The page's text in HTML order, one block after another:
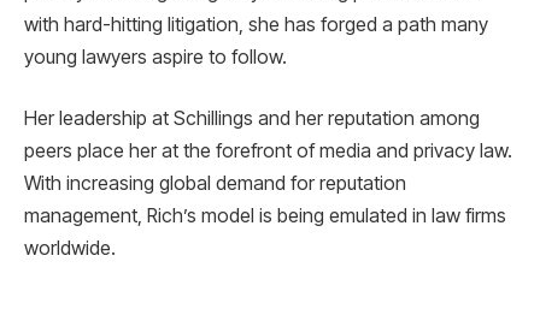
with hard-hitting litigation, she has forged a path many
young lawyers aspire to follow.
Her leadership at Schillings and her reputation among
peers place her at the forefront of media and privacy law.
With increasing global demand for reputation
management, Rich’s model is being emulated in law firms
worldwide.